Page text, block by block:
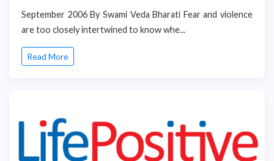
September 2006 By Swami Veda Bharati Fear and violence
are too closely intertwined to know whe...
Read More